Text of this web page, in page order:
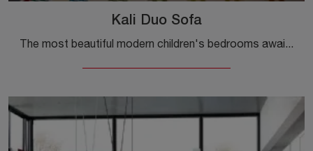
Kali Duo Sofa
The most beautiful modern children's bedrooms await you! Discover the Kali Duo Sofa model by Clei.